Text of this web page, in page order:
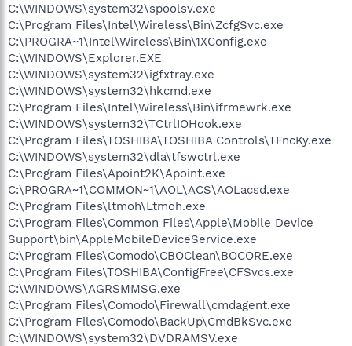
C:\WINDOWS\system32\spoolsv.exe
C:\Program Files\Intel\Wireless\Bin\ZcfgSvc.exe
C:\PROGRA~1\Intel\Wireless\Bin\1XConfig.exe
C:\WINDOWS\Explorer.EXE
C:\WINDOWS\system32\igfxtray.exe
C:\WINDOWS\system32\hkcmd.exe
C:\Program Files\Intel\Wireless\Bin\ifrmewrk.exe
C:\WINDOWS\system32\TCtrlIOHook.exe
C:\Program Files\TOSHIBA\TOSHIBA Controls\TFncKy.exe
C:\WINDOWS\system32\dla\tfswctrl.exe
C:\Program Files\Apoint2K\Apoint.exe
C:\PROGRA~1\COMMON~1\AOL\ACS\AOLacsd.exe
C:\Program Files\ltmoh\Ltmoh.exe
C:\Program Files\Common Files\Apple\Mobile Device
Support\bin\AppleMobileDeviceService.exe
C:\Program Files\Comodo\CBOClean\BOCORE.exe
C:\Program Files\TOSHIBA\ConfigFree\CFSvcs.exe
C:\WINDOWS\AGRSMMSG.exe
C:\Program Files\Comodo\Firewall\cmdagent.exe
C:\Program Files\Comodo\BackUp\CmdBkSvc.exe
C:\WINDOWS\system32\DVDRAMSV.exe